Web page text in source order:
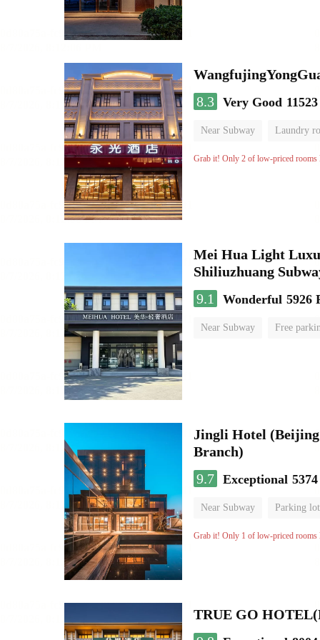
8.3 Very Good
Near Subway Laundry
Grab it! Only 2 of low-priced rooms
Mei Hua Light
Shiliuzhuang
9.1
Wonderful 5926
Near Subway Free
Jingli Hotel (Beijing
Branch)
9.7 Exceptional
Near Subway Parking lot
Luggage storage No
Grab it! Only 1 of low-priced rooms